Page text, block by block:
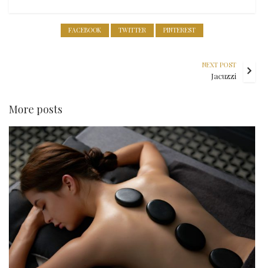
FACEBOOK TWITTER PINTEREST
NEXT POST
Jacuzzi
More posts